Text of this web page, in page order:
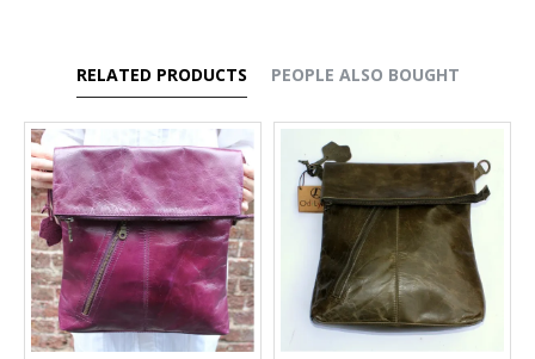
RELATED PRODUCTS PEOPLE ALSO BOUGHT